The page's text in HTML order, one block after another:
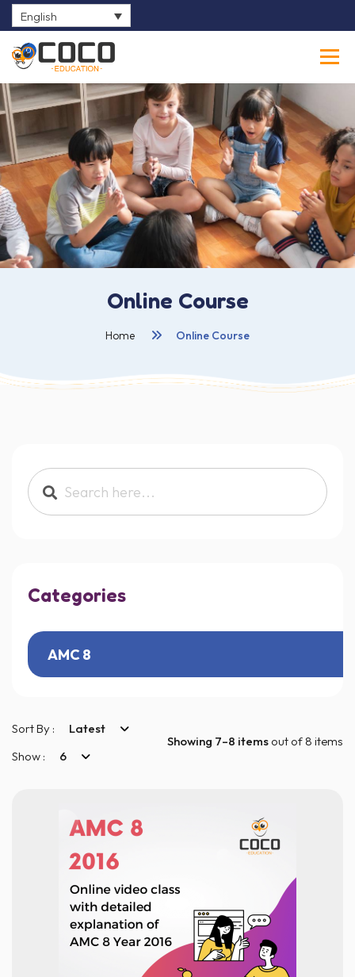
English
0
Online Course
Home Online Course
Search products:
Categories
AMC 8
Sort By :
Latest
Show :
6
Showing 7–8 items out of 8 items